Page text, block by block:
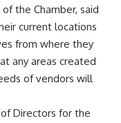
the Chamber, said
current locations
from where they
any areas created
of vendors will
Directors for the